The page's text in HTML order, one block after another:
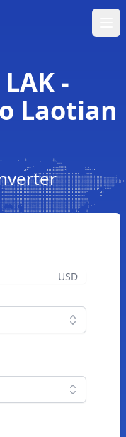
-
Laotian
USD